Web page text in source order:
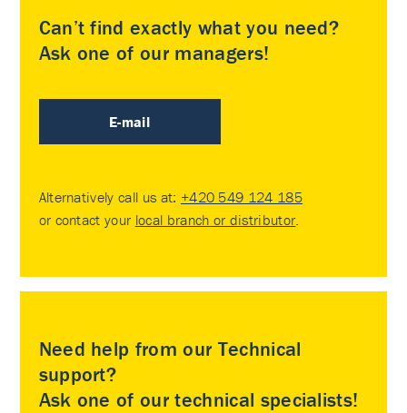
Can’t find exactly what you need?
Ask one of our managers!
E-mail
Alternatively call us at: +420 549 124 185
or contact your local branch or distributor
Need help from our Technical
support?
Ask one of our technical specialists!